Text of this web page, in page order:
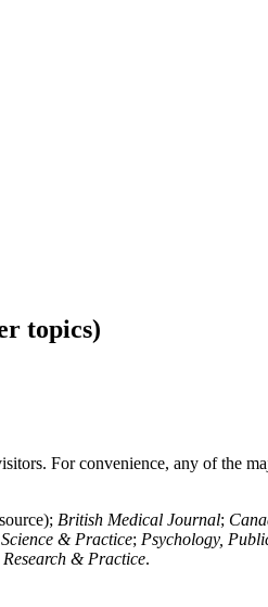
topics)
For convenience, any of the
British Medical Journal;
& Practice; Psychology,
& Practice.